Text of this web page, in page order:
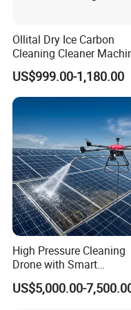
to hold pressure,
even burst the high-
The size of the
the high-pressure
Secondly, the
the buckle also have
whether the buckle
selecting the correct
for the equipment
Ollital Dry Ice Carbon
Cleaning Cleaner
Dry Ice Blasting Machine
US$999.00-1,180.00
High Pressure Cleaning
Drone with Smart
Navigation for Glass and
Facade Maintenance
US$5,000.00-